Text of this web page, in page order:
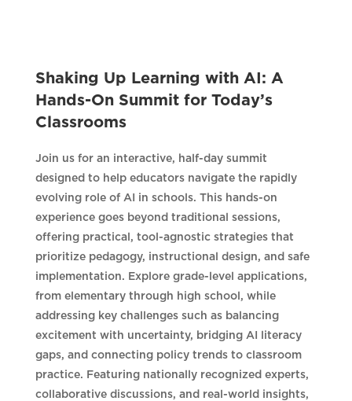
Shaking Up Learning with AI: A
Hands-On Summit for Today’s
Classrooms
Join us for an interactive, half-day summit
designed to help educators navigate the rapidly
evolving role of AI in schools. This hands-on
experience goes beyond traditional sessions,
offering practical, tool-agnostic strategies that
prioritize pedagogy, instructional design, and safe
implementation. Explore grade-level applications,
from elementary through high school, while
addressing key challenges such as balancing
excitement with uncertainty, bridging AI literacy
gaps, and connecting policy trends to classroom
practice. Featuring nationally recognized experts,
collaborative discussions, and real-world insights,